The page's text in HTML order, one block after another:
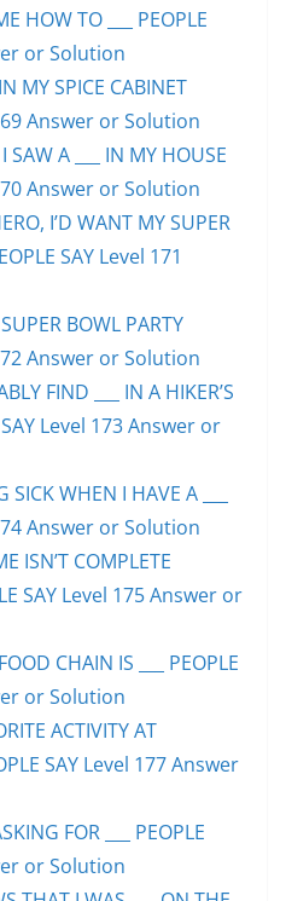
HOW TO ___ PEOPLE
or Solution
MY SPICE CABINET
Answer or Solution
SAW A ___ IN MY HOUSE
Answer or Solution
I’D WANT MY SUPER
SAY Level 171
BOWL PARTY
Answer or Solution
FIND ___ IN A HIKER’S
SAY Level 173 Answer or
WHEN I HAVE A ___
Answer or Solution
ISN’T COMPLETE
SAY Level 175 Answer or
CHAIN IS ___ PEOPLE
or Solution
ACTIVITY AT
SAY Level 177 Answer
FOR ___ PEOPLE
or Solution